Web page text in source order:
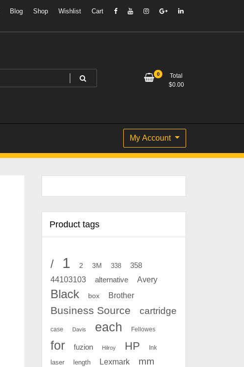
Blog Shop Wishlist Cart
0
Total
$0.00
My Account
Product tags
/ 1 2 3M 338 358
44103103 alternative Avery
Black box Brother
Business Source cartridge
case Davis each Fellowes
for fuzion Hilroy HP Ink
laser length Lexmark mm